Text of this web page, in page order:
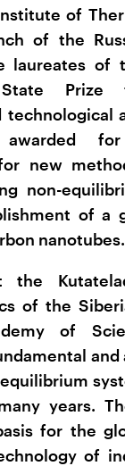
of
of the
laureates of
State Prize
technological
new
non-
of a
nanotubes.
the
of the
of
and
years.
for the
of